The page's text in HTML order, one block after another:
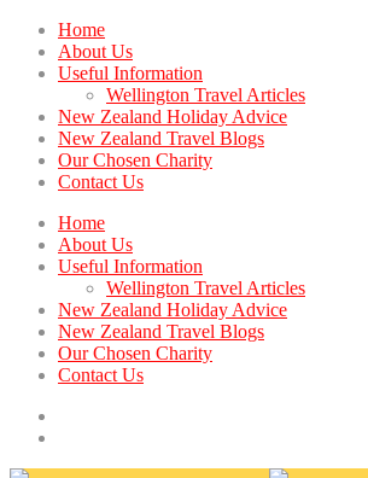
Home
About Us
Useful Information
Wellington Travel Articles
New Zealand Holiday Advice
New Zealand Travel Blogs
Our Chosen Charity
Contact Us
Home
About Us
Useful Information
Wellington Travel Articles
New Zealand Holiday Advice
New Zealand Travel Blogs
Our Chosen Charity
Contact Us